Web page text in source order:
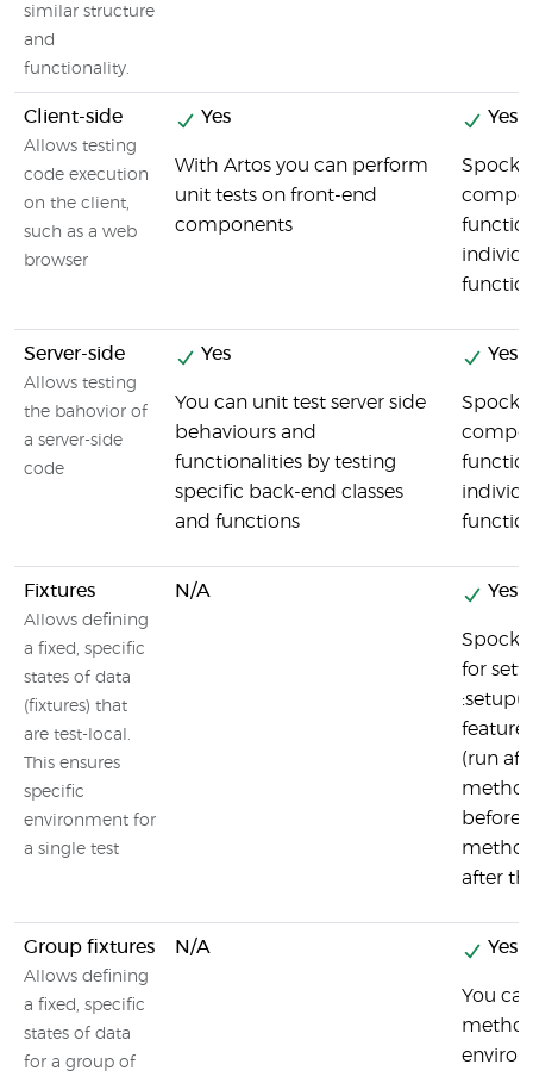
similar structure
and
functionality.
Client-side
Allows testing
code execution
on the client,
such as a web
browser
Yes
With Artos you can perform
unit tests on front-end
components
Yes
Spock
Server-side
Allows testing
the bahovior of
a server-side
code
Yes
You can unit test server side
behaviours and
functionalities by testing
specific back-end classes
and functions
Yes
Spock
Fixtures
Allows defining
a fixed, specific
states of data
(fixtures) that
are test-local.
This ensures
specific
environment for
a single test
N/A Yes
Spock
for
feature
(run
before
after
Group fixtures
Allows defining
a fixed, specific
states of data
for a group of
N/A Yes
You